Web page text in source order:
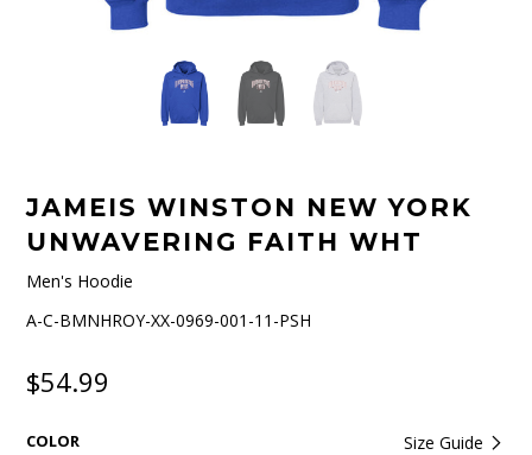
JAMEIS WINSTON NEW YORK
UNWAVERING FAITH WHT
Men's Hoodie
A-C-BMNHROY-XX-0969-001-11-PSH
$54.99
Size Guide
COLOR